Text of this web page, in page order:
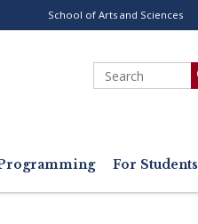
School of Arts and Sciences
Search
For Students